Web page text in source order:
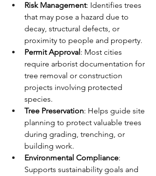
Risk Management: Identifies trees
that may pose a hazard due to
decay, structural defects, or
proximity to people and property.
Permit Approval: Most cities
require arborist documentation for
tree removal or construction
projects involving protected
species.
Tree Preservation: Helps guide site
planning to protect valuable trees
during grading, trenching, or
building work.
Environmental Compliance:
Supports sustainability goals and